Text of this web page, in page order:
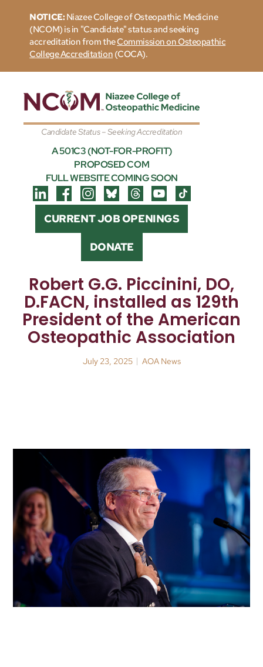
NOTICE:Niazee College of Osteopathic Medicine
(NCOM) is in "Candidate" status and seeking
accreditation from theCommission on Osteopathic
College Accreditation (COCA).
A 501C3 (NOT-FOR-PROFIT)
PROPOSED COM
FULL WEBSITE COMING SOON
Candidate Status – Seeking Accreditation
CURRENT JOB OPENINGS
DONATE
Robert G.G. Piccinini, DO,
D.FACN, installed as 129th
President of the American
Osteopathic Association
July 23, 2025 AOA News